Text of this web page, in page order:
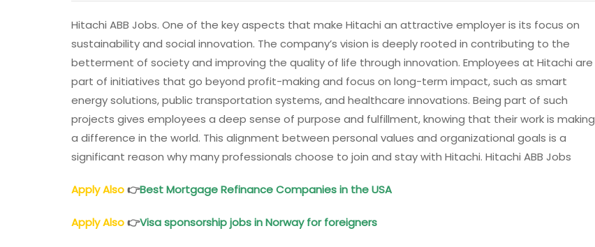
Hitachi ABB Jobs. One of the key aspects that make Hitachi an attractive employer is its focus on
sustainability and social innovation. The company’s vision is deeply rooted in contributing to the
betterment of society and improving the quality of life through innovation. Employees at Hitachi are
part of initiatives that go beyond profit-making and focus on long-term impact, such as smart
energy solutions, public transportation systems, and healthcare innovations. Being part of such
projects gives employees a deep sense of purpose and fulfillment, knowing that their work is making
a difference in the world. This alignment between personal values and organizational goals is a
significant reason why many professionals choose to join and stay with Hitachi. Hitachi ABB Jobs
Apply Also👉Best Mortgage Refinance Companies in the USA
Apply Also👉Visa sponsorship jobs in Norway for foreigners